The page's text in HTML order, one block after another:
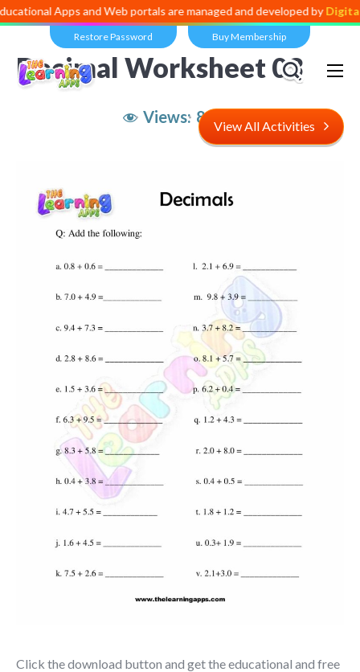
and Web portals are managed and developed byDigital
Restore Password Buy Membership
Views: 8,516
Decimal Worksheet 03
View All Activities
Click the download button and get the educational and free